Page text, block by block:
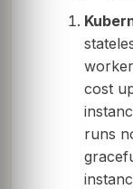
cost
runs